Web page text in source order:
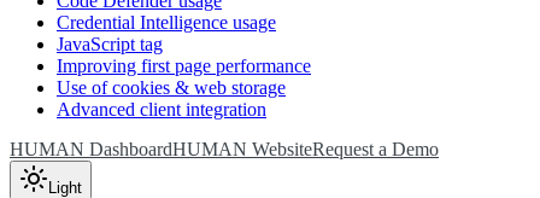
Credential Intelligence usage
JavaScript tag
Improving first page performance
Use of cookies & web storage
Advanced client integration
HUMAN DashboardHUMAN WebsiteRequest a Demo
Light